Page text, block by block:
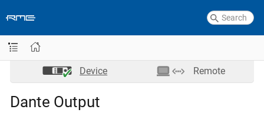
Device Remote
Dante Output